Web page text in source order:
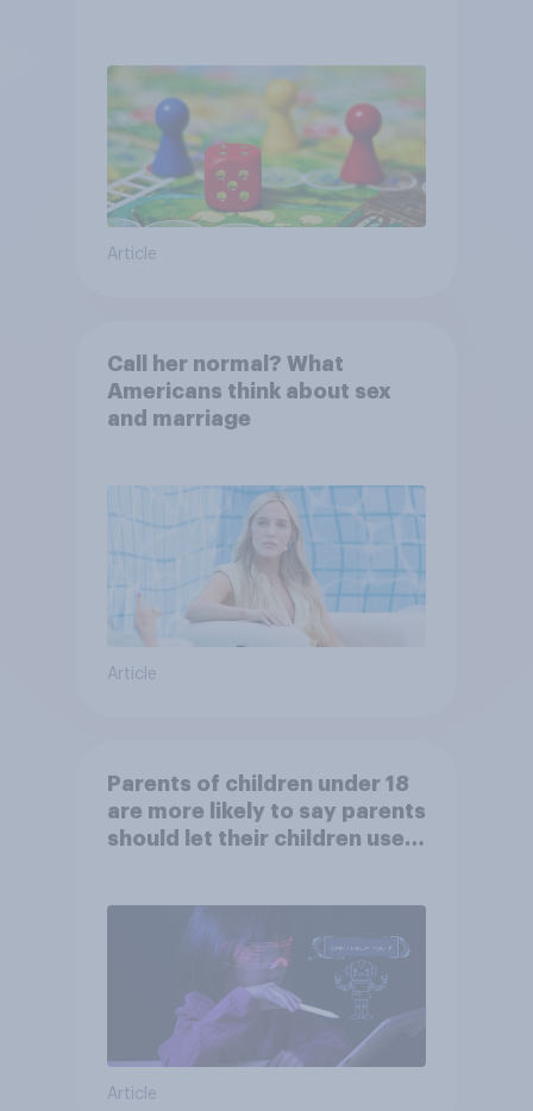
Article
Call her normal? What
Americans think about sex
and marriage
Article
Parents of children under 18
are more likely to say parents
should let their children use
Article